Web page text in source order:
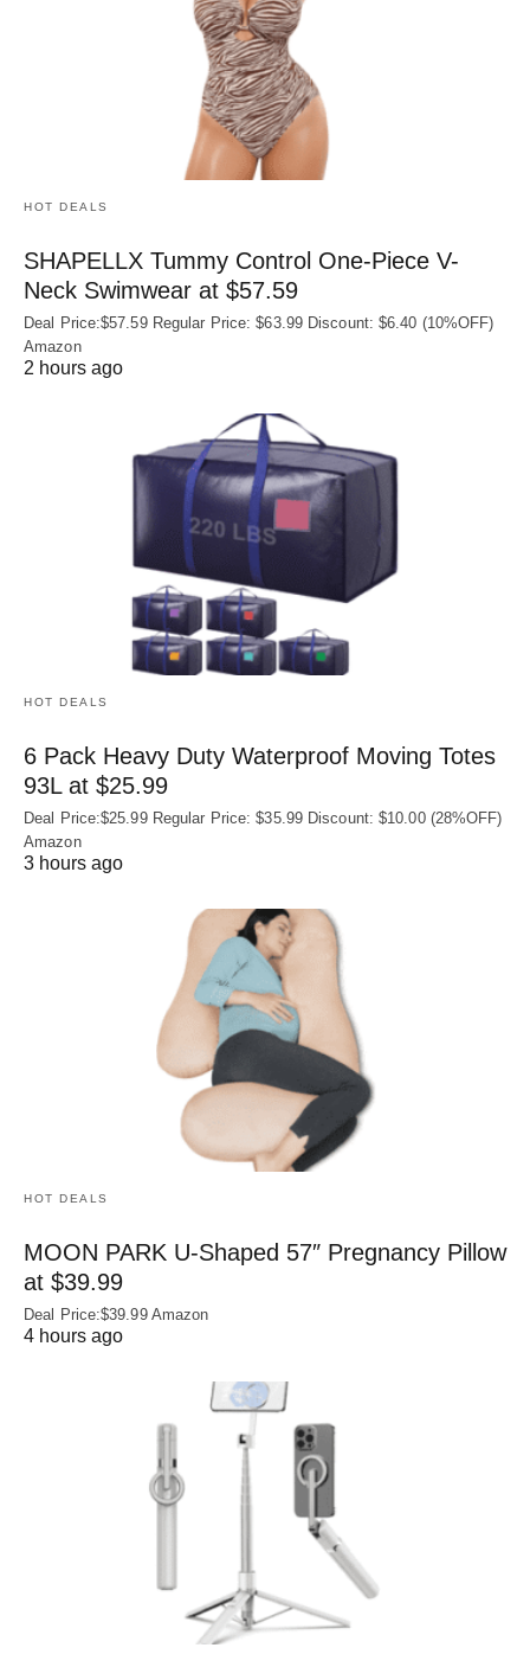
HOT DEALS
SHAPELLX Tummy Control One-Piece V-
Neck Swimwear at $57.59
Deal Price:$57.59 Regular Price: $63.99 Discount: $6.40 (10%OFF)
Amazon
2 hours ago
HOT DEALS
6 Pack Heavy Duty Waterproof Moving Totes
93L at $25.99
Deal Price:$25.99 Regular Price: $35.99 Discount: $10.00 (28%OFF)
Amazon
3 hours ago
HOT DEALS
MOON PARK U‑Shaped 57″ Pregnancy Pillow
at $39.99
Deal Price:$39.99 Amazon
4 hours ago